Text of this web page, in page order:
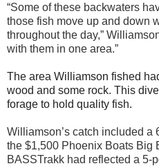
“Some of these backwaters
those fish move up and down
throughout the day,”
with them in one area.”
The area Williamson fished
wood and some rock. This
forage to hold quality fish.
Williamson’s catch included a
the $1,500 Phoenix Boats Big
BASSTrakk had reflected a 5-